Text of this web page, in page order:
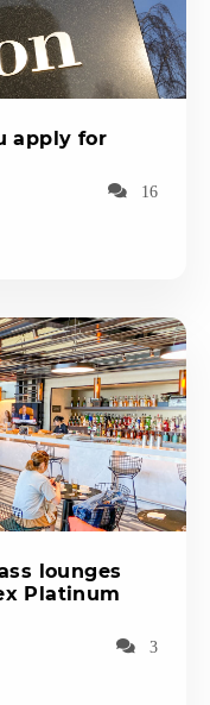
apply for
16
lounges
Platinum
3